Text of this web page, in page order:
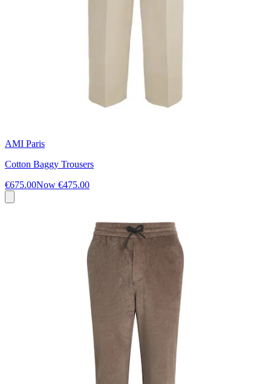
AMI Paris
Cotton Baggy Trousers
€675.00Now €475.00